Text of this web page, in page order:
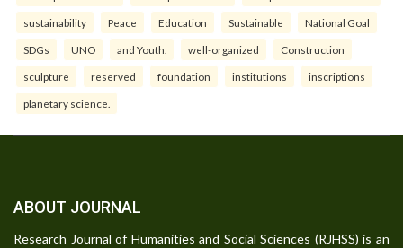
sustainability Peace Education Sustainable National Goal
SDGs UNO and Youth. well-organized Construction
sculpture reserved foundation institutions inscriptions
planetary science.
ABOUT JOURNAL
Research Journal of Humanities and Social Sciences (RJHSS) is an